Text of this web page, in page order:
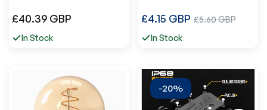
Regular
£40.39 GBP
In Stock
Regular
£4.15 GBPSale
£5.60 GBP
In Stock
-20%